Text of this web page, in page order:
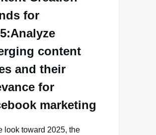
for
content
and their
for
marketing
look toward 2025, the